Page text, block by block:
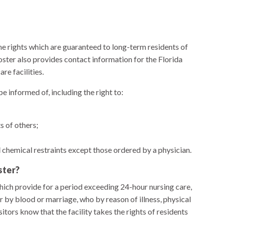
rights which are guaranteed to long-term residents of
also provides contact information for the Florida
facilities.
informed of, including the right to:
of others;
restraints except those ordered by a physician.
provide for a period exceeding 24-hour nursing care,
blood or marriage, who by reason of illness, physical
know that the facility takes the rights of residents